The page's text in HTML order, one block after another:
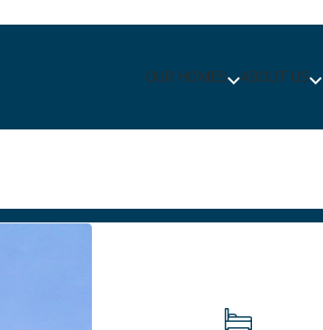
OUR HOMES ABOUT US